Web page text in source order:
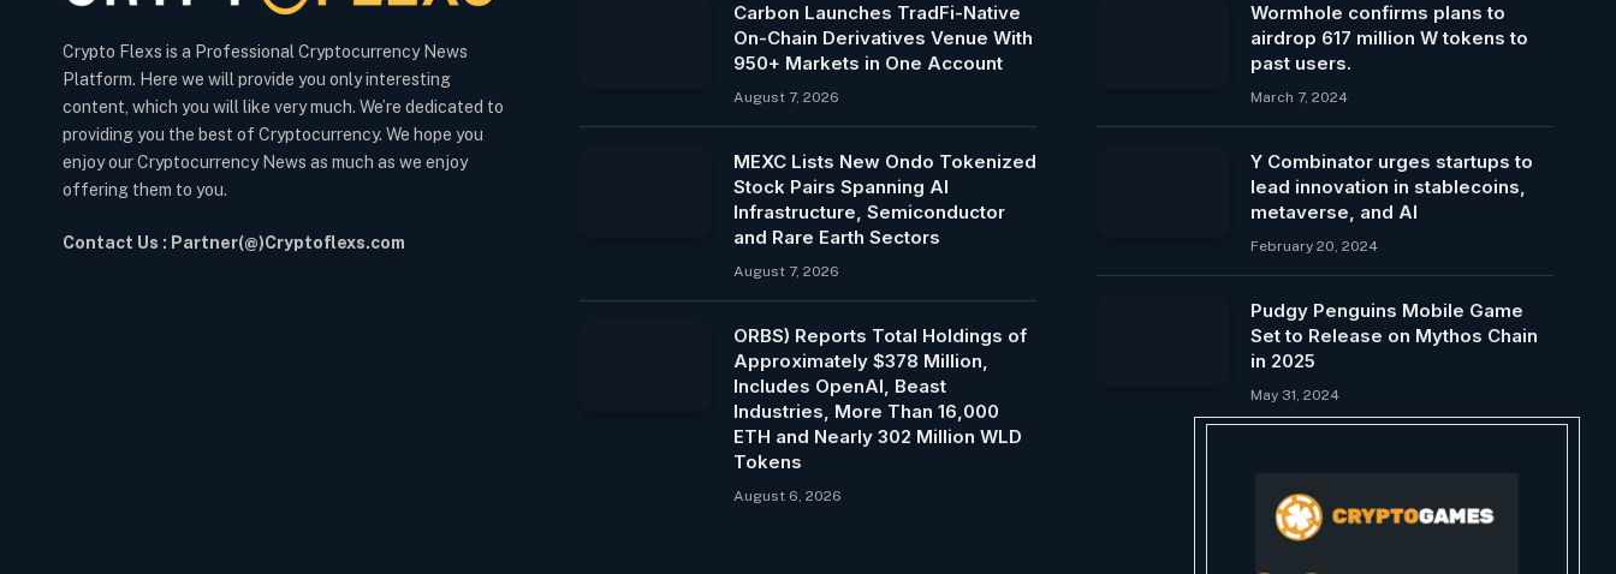
Crypto Flexs is a Professional Cryptocurrency News
Platform. Here we will provide you only interesting
content, which you will like very much. We’re dedicated to
providing you the best of Cryptocurrency. We hope you
enjoy our Cryptocurrency News as much as we enjoy
offering them to you.
Contact Us : Partner(@)Cryptoflexs.com
Carbon Launches TradFi-Native
On-Chain Derivatives Venue With
950+ Markets in One Account
August 7, 2026
MEXC Lists New Ondo Tokenized
Stock Pairs Spanning AI
Infrastructure, Semiconductor
and Rare Earth Sectors
August 7, 2026
ORBS) Reports Total Holdings of
Approximately $378 Million,
Includes OpenAI, Beast
Industries, More Than 16,000
ETH and Nearly 302 Million WLD
Tokens
August 6, 2026
Wormhole confirms plans to
airdrop 617 million W tokens to
past users.
March 7, 2024
Y Combinator urges startups to
lead innovation in stablecoins,
metaverse, and AI
February 20, 2024
Pudgy Penguins Mobile Game
Set to Release on Mythos Chain
in 2025
May 31, 2024